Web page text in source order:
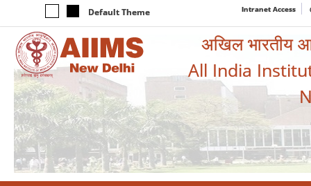
Default Theme Intranet Access
अखिल भारतीय
All India